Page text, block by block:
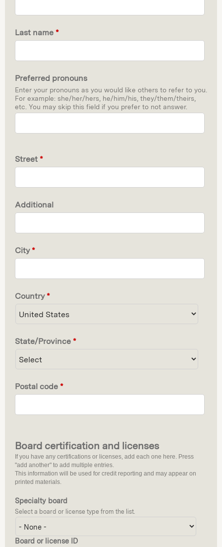
Last name *
Preferred pronouns
Enter your pronouns as you would like others to refer to you.
For example: she/her/hers, he/him/his, they/them/theirs,
etc. You may skip this field if you prefer to not answer.
Street *
Additional
City *
Country *
State/Province *
Postal code *
Board certification and licenses
If you have any certifications or licenses, add each one here. Press
"add another" to add multiple entries.
This information will be used for credit reporting and may appear on
printed materials.
Specialty board
Select a board or license type from the list.
Board or license ID